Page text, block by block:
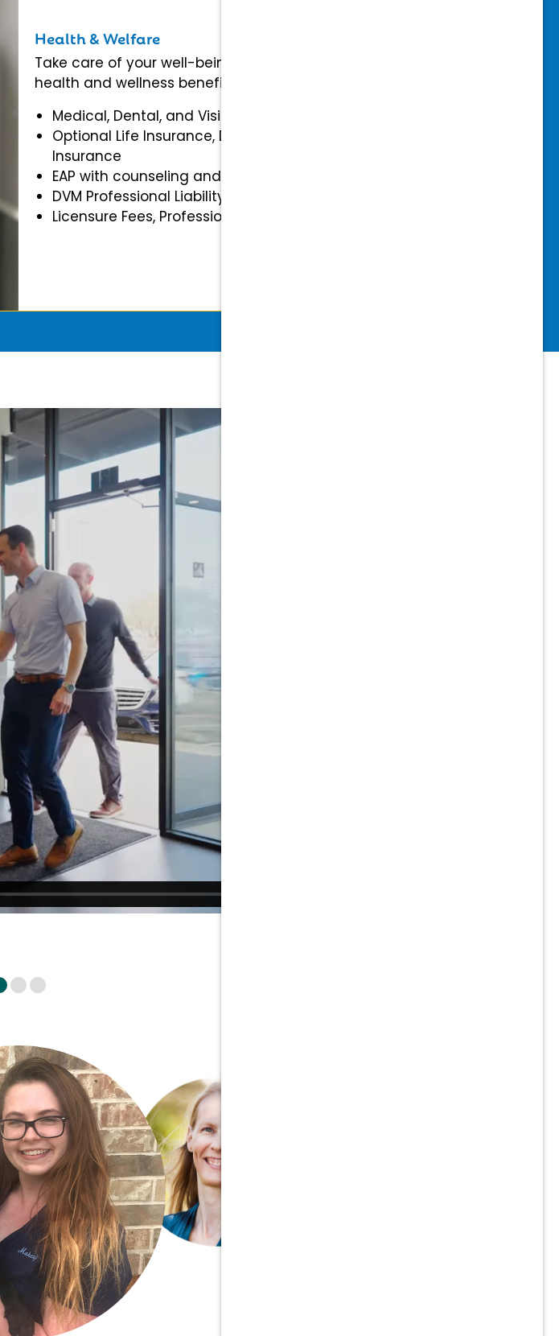
Health & Welfare
Take care of your well-being with our comprehensive
health and wellness benefits.
Medical, Dental, and Vision Insurance
Optional Life Insurance, Disability, and Accidental
Insurance
EAP with counseling and mental health benefits
DVM Professional Liability Insurance fully covered
Licensure Fees, Professional & Association Dues